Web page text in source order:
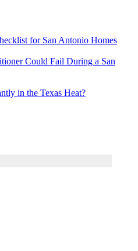
for San Antonio Homes
Could Fail During a San
in the Texas Heat?